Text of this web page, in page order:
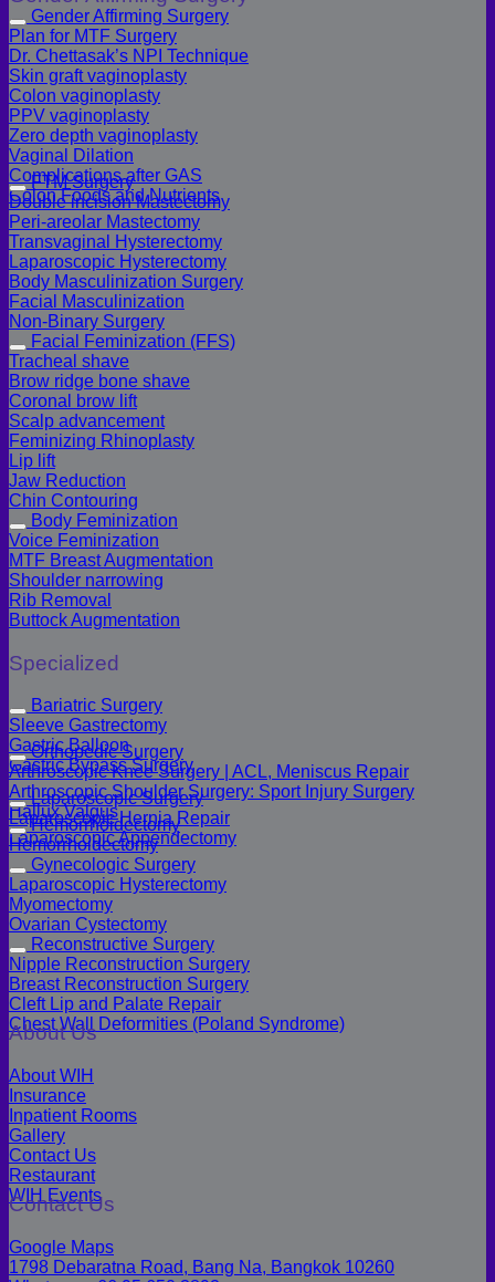
Gender Affirming Surgery
Plan for MTF Surgery
Dr. Chettasak’s NPI Technique
Skin graft vaginoplasty
Colon vaginoplasty
PPV vaginoplasty
Zero depth vaginoplasty
Vaginal Dilation
Complications after GAS
Colon Foods and Nutrients
FTM Surgery
Double incision Mastectomy
Peri-areolar Mastectomy
Transvaginal Hysterectomy
Laparoscopic Hysterectomy
Body Masculinization Surgery
Facial Masculinization
Non-Binary Surgery
Facial Feminization (FFS)
Tracheal shave
Brow ridge bone shave
Coronal brow lift
Scalp advancement
Feminizing Rhinoplasty
Lip lift
Jaw Reduction
Chin Contouring
Body Feminization
Voice Feminization
MTF Breast Augmentation
Shoulder narrowing
Rib Removal
Buttock Augmentation
Specialized
Bariatric Surgery
Sleeve Gastrectomy
Gastric Balloon
Gastric Bypass Surgery
Orthopedic Surgery
Arthroscopic Knee Surgery | ACL, Meniscus Repair
Arthroscopic Shoulder Surgery: Sport Injury Surgery
Hallux Valgus
Laparoscopic Surgery
Laparoscopic Hernia Repair
Laparoscopic Appendectomy
Hemorrhoidectomy
Hemorrhoidectomy
Gynecologic Surgery
Laparoscopic Hysterectomy
Myomectomy
Ovarian Cystectomy
Reconstructive Surgery
Nipple Reconstruction Surgery
Breast Reconstruction Surgery
Cleft Lip and Palate Repair
Chest Wall Deformities (Poland Syndrome)
About Us
About WIH
Insurance
Inpatient Rooms
Gallery
Contact Us
Restaurant
WIH Events
Contact Us
Google Maps
1798 Debaratna Road, Bang Na, Bangkok 10260